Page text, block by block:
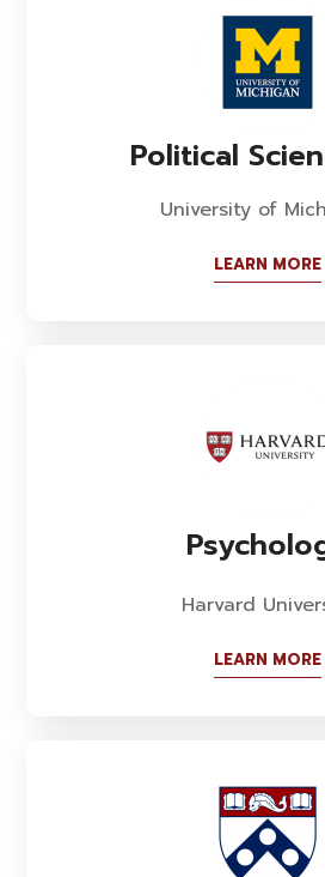
Political
University of
LEARN MORE
Harvard
LEARN MORE